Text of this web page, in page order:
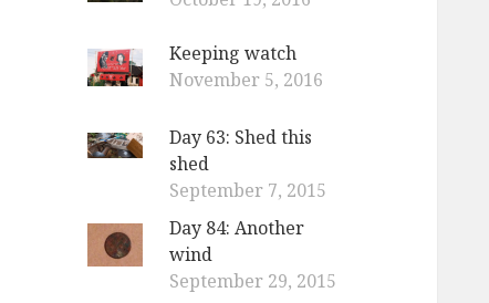
Keeping watch
November 5, 2016
Day 63: Shed this
shed
September 7, 2015
Day 84: Another
wind
September 29, 2015